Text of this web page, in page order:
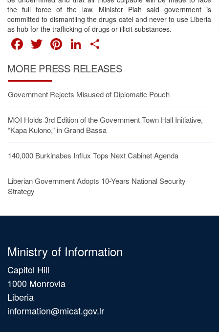
the full force of the law. Minister Piah said government is
committed to dismantling the drugs catel and never to use Liberia
as hub for the trafficking of drugs or illicit substances.
FACEBOOK
TWITTER
PINTEREST
LINKEDIN
MORE PRESS RELEASES
Government Rejects Misused of Diplomatic Pouch
MOI Holds 3rd Edition of the Government Town Hall Initiative,
“Kapa Kulono,” in Grand Bassa
140,000 Burkinabes Influx Tops Next Cabinet Agenda
Liberian Government Adopts 10-Years National Security
Strategy
Ministry of Information
Capitol Hill
1000 Monrovia
Liberia
information@micat.gov.lr